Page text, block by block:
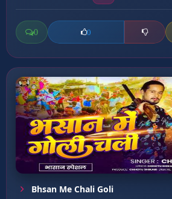
0 0
Bhsan Me Chali Goli